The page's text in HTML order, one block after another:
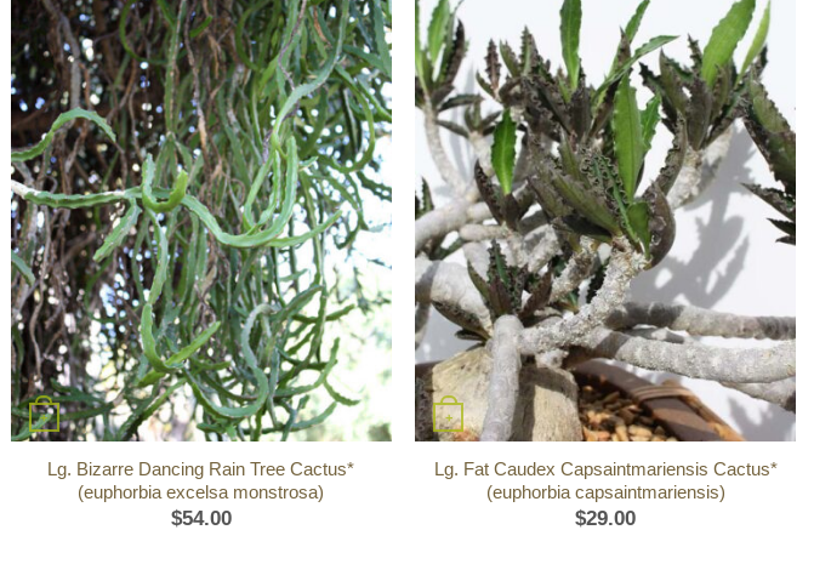
+
Lg. Bizarre Dancing Rain Tree Cactus*
(euphorbia excelsa monstrosa)
$54.00
+
Lg. Fat Caudex Capsaintmariensis Cactus*
(euphorbia capsaintmariensis)
$29.00